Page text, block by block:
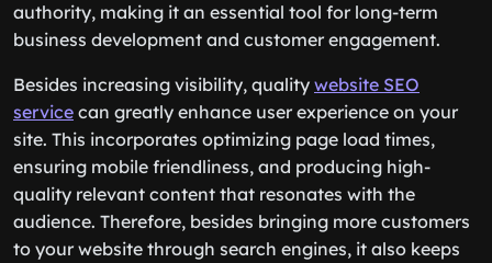
authority, making it an essential tool for long-term
business development and customer engagement.
Besides increasing visibility, quality website SEO
service can greatly enhance user experience on your
site. This incorporates optimizing page load times,
ensuring mobile friendliness, and producing high-
quality relevant content that resonates with the
audience. Therefore, besides bringing more customers
to your website through search engines, it also keeps